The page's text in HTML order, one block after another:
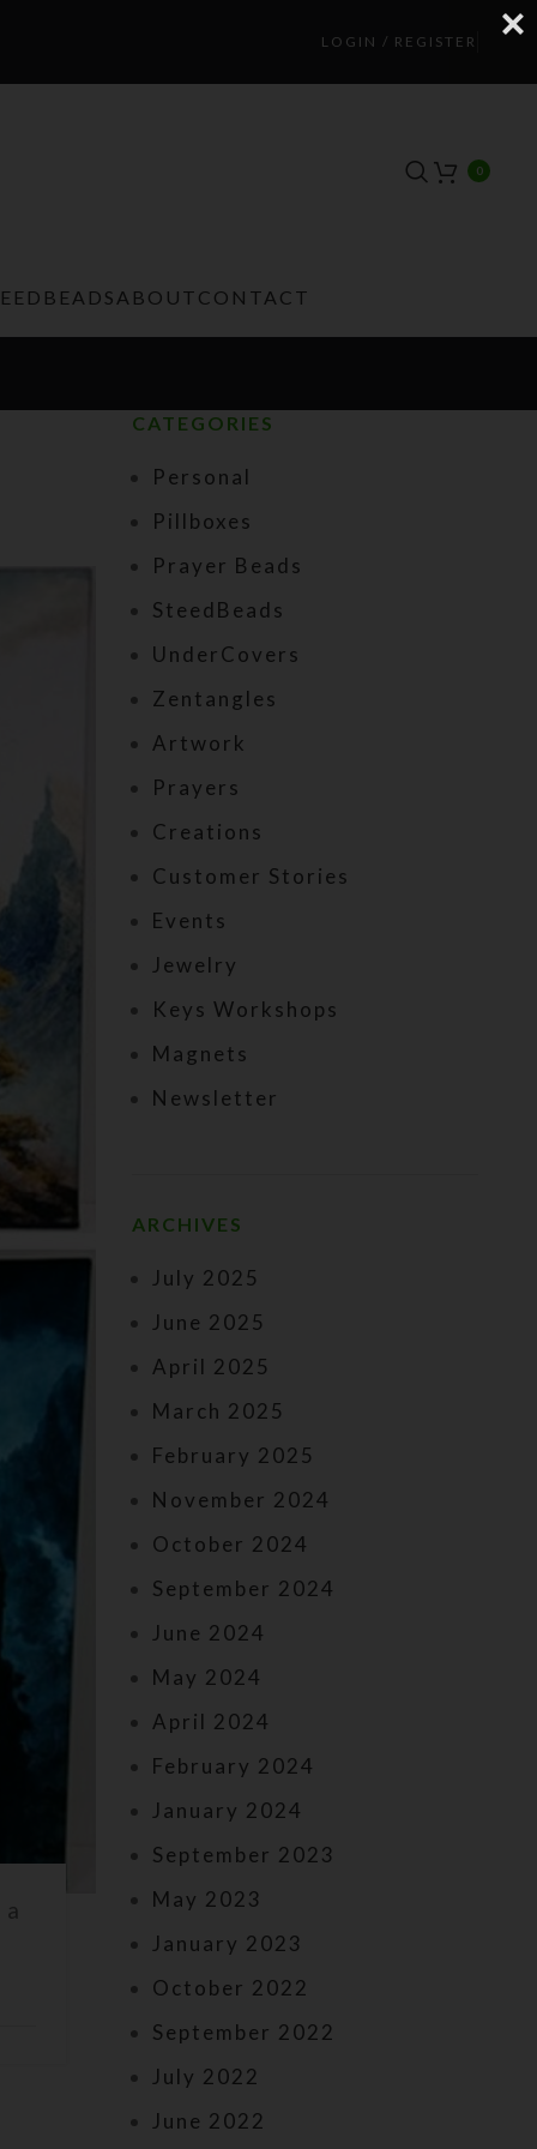
LOGIN / REGISTER
0
ABOUT CONTACT
CATEGORIES
Personal
Pillboxes
Prayer Beads
SteedBeads
UnderCovers
Zentangles
Artwork
Prayers
Creations
Customer Stories
Events
Jewelry
Keys Workshops
Magnets
Newsletter
ARCHIVES
July 2025
June 2025
April 2025
March 2025
February 2025
November 2024
October 2024
September 2024
June 2024
May 2024
April 2024
February 2024
January 2024
September 2023
May 2023
January 2023
October 2022
September 2022
July 2022
June 2022